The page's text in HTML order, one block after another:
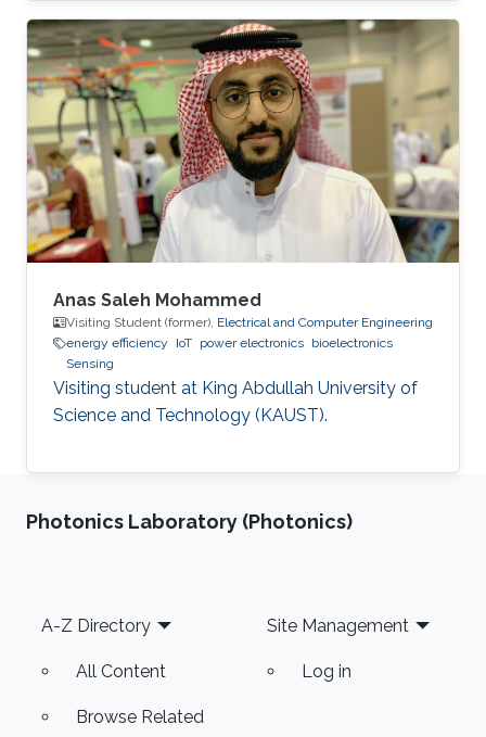
Anas Saleh Mohammed
Visiting Student (former), Electrical and Computer Engineering
energy efficiency
IoT power electronics bioelectronics
Sensing
Visiting student at King Abdullah University of
Science and Technology (KAUST).
Photonics Laboratory (Photonics)
Footer
A-Z Directory
All Content
Browse Related
Site Management
Log in